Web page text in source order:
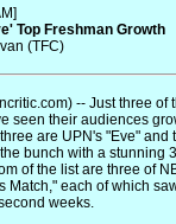
Top Freshman Growth
(TFC)
-- Just three
seen their audiences
are UPN's "Eve" and
bunch with a stunning
of the list are three of
Match," each of which
weeks.